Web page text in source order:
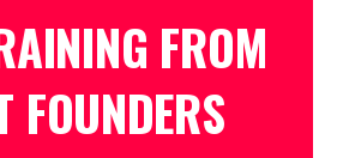
FROM
FOUNDERS